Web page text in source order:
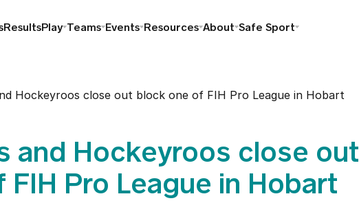
ResultsPlay Teams Events Resources About Safe Sport
Hockeyroos close out block one of FIH Pro League in Hobart
and Hockeyroos close out
Pro League in Hobart